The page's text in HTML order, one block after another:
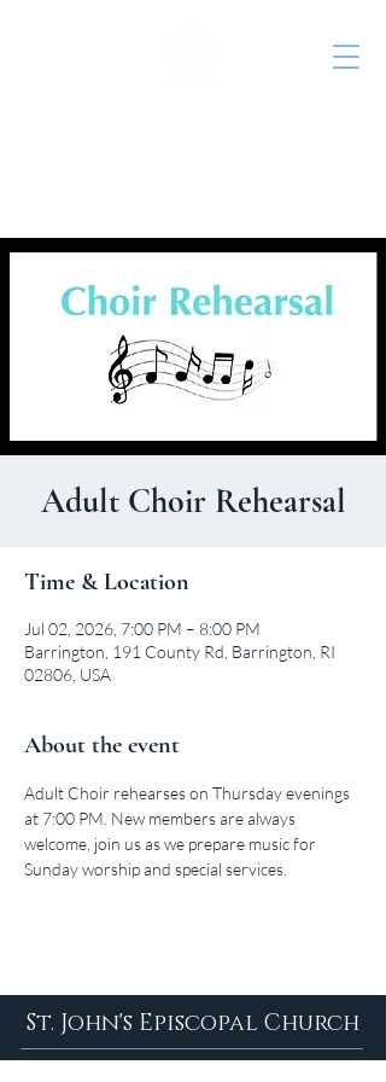
Adult Choir Rehearsal
Time & Location
Jul 02, 2026, 7:00 PM – 8:00 PM
Barrington, 191 County Rd, Barrington, RI
02806, USA
About the event
Adult Choir rehearses on Thursday evenings
at 7:00 PM. New members are always
welcome, join us as we prepare music for
Sunday worship and special services.
St. John's Episcopal Church